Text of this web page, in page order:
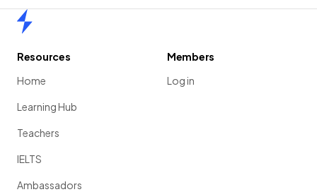
Resources
Home
Learning Hub
Teachers
IELTS
Ambassadors
Members
Log in